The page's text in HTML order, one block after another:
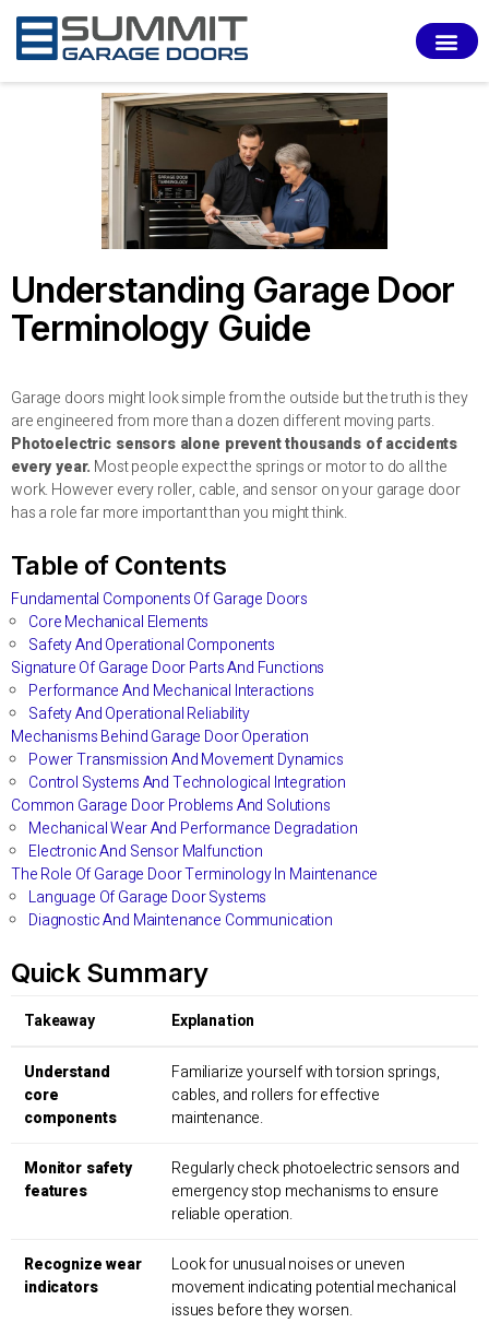
Understanding Garage Door
Terminology Guide
Garage doors might look simple from the outside but the truth is they
are engineered from more than a dozen different moving parts.
Photoelectric sensors alone prevent thousands of accidents
every year. Most people expect the springs or motor to do all the
work. However every roller, cable, and sensor on your garage door
has a role far more important than you might think.
Table of Contents
Fundamental Components Of Garage Doors
Core Mechanical Elements
Safety And Operational Components
Signature Of Garage Door Parts And Functions
Performance And Mechanical Interactions
Safety And Operational Reliability
Mechanisms Behind Garage Door Operation
Power Transmission And Movement Dynamics
Control Systems And Technological Integration
Common Garage Door Problems And Solutions
Mechanical Wear And Performance Degradation
Electronic And Sensor Malfunction
The Role Of Garage Door Terminology In Maintenance
Language Of Garage Door Systems
Diagnostic And Maintenance Communication
Quick Summary
Takeaway Explanation
Understand
core
components
Familiarize yourself with torsion springs,
cables, and rollers for effective
maintenance.
Monitor safety
features
Regularly check photoelectric sensors and
emergency stop mechanisms to ensure
reliable operation.
Recognize wear
indicators
Look for unusual noises or uneven
movement indicating potential mechanical
issues before they worsen.